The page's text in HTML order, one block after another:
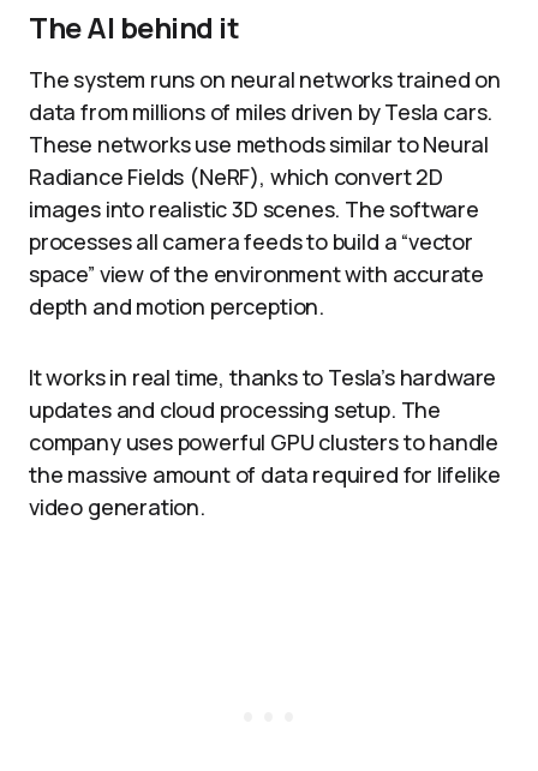
The AI behind it
The system runs on neural networks trained on
data from millions of miles driven by Tesla cars.
These networks use methods similar to Neural
Radiance Fields (NeRF), which convert 2D
images into realistic 3D scenes. The software
processes all camera feeds to build a “vector
space” view of the environment with accurate
depth and motion perception.​
It works in real time, thanks to Tesla’s hardware
updates and cloud processing setup. The
company uses powerful GPU clusters to handle
the massive amount of data required for lifelike
video generation.​